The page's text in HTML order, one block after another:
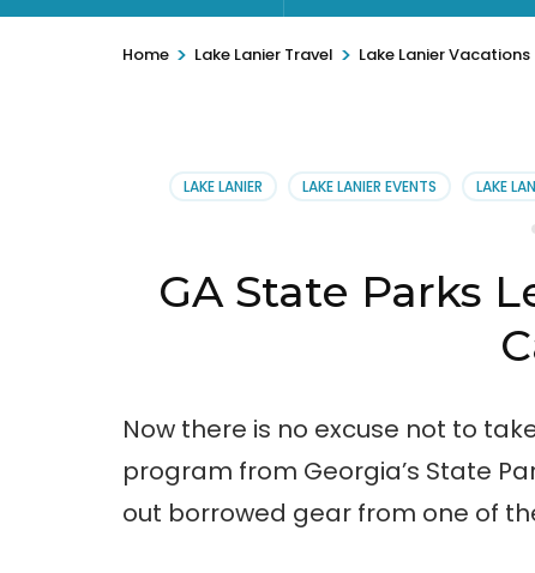
Home > Lake Lanier Travel > Lake Lanier Vacations
LAKE LANIER LAKE LANIER EVENTS LAKE
GA State Parks
Now there is no excuse not to
program from Georgia’s State
out borrowed gear from one of